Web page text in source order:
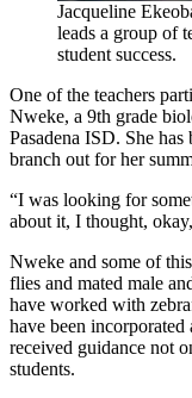
Jacqueline
leads a group of
student success.
One of the teachers
Nweke, a 9th grade
Pasadena ISD. She
branch out for her
“I was looking for
about it, I thought,
Nweke and some of
flies and mated male
have worked with
have been
received guidance not
students.